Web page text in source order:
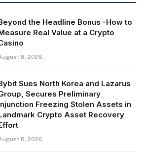
the Headline Bonus -How to
Real Value at a Crypto
8, 2026
Sues North Korea and Lazarus
Secures Preliminary
Freezing Stolen Assets in
Crypto Asset Recovery
8, 2026